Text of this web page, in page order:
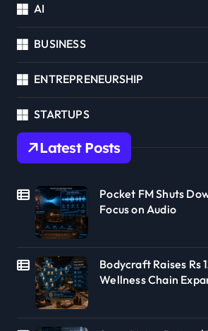
AI
BUSINESS
ENTREPRENEURSHIP
STARTUPS
Latest Posts
Pocket FM Shuts
Focus on Audio
Bodycraft Raises Rs
Wellness Chain